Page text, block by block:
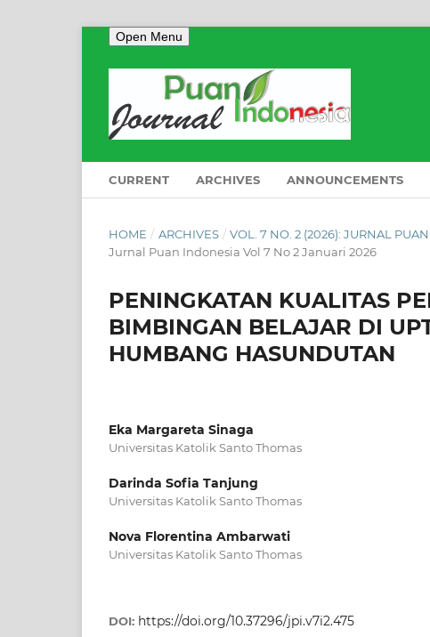
Open Menu
CURRENT ARCHIVES ANNOUNCEMENTS
HOME / ARCHIVES / VOL. 7 NO. 2 (2026): JURNAL
Jurnal Puan Indonesia Vol 7 No 2 Januari 2026
PENINGKATAN KUALITAS
BIMBINGAN BELAJAR DI
HUMBANG HASUNDUTAN
Eka Margareta Sinaga
Universitas Katolik Santo Thomas
Darinda Sofia Tanjung
Universitas Katolik Santo Thomas
Nova Florentina Ambarwati
Universitas Katolik Santo Thomas
DOI: https://doi.org/10.37296/jpi.v7i2.475